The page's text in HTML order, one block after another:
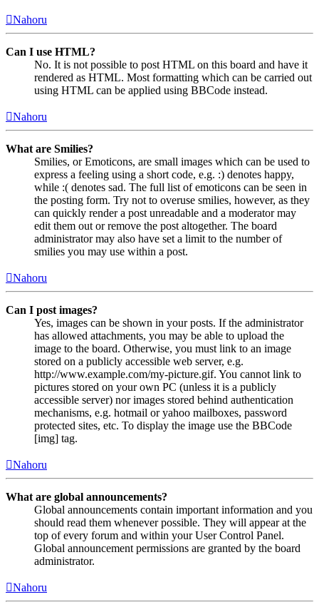
Nahoru
Can I use HTML?
No. It is not possible to post HTML on this board and have it
rendered as HTML. Most formatting which can be carried out
using HTML can be applied using BBCode instead.
Nahoru
What are Smilies?
Smilies, or Emoticons, are small images which can be used to
express a feeling using a short code, e.g. :) denotes happy,
while :( denotes sad. The full list of emoticons can be seen in
the posting form. Try not to overuse smilies, however, as they
can quickly render a post unreadable and a moderator may
edit them out or remove the post altogether. The board
administrator may also have set a limit to the number of
smilies you may use within a post.
Nahoru
Can I post images?
Yes, images can be shown in your posts. If the administrator
has allowed attachments, you may be able to upload the
image to the board. Otherwise, you must link to an image
stored on a publicly accessible web server, e.g.
http://www.example.com/my-picture.gif. You cannot link to
pictures stored on your own PC (unless it is a publicly
accessible server) nor images stored behind authentication
mechanisms, e.g. hotmail or yahoo mailboxes, password
protected sites, etc. To display the image use the BBCode
[img] tag.
Nahoru
What are global announcements?
Global announcements contain important information and you
should read them whenever possible. They will appear at the
top of every forum and within your User Control Panel.
Global announcement permissions are granted by the board
administrator.
Nahoru